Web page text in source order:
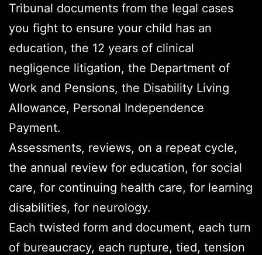
Tribunal documents from the legal cases
you fight to ensure your child has an
education, the 12 years of clinical
negligence litigation, the Department of
Work and Pensions, the Disability Living
Allowance, Personal Independence
Payment.
Assessments, reviews, on a repeat cycle,
the annual review for education, for social
care, for continuing health care, for learning
disabilities, for neurology.
Each twisted form and document, each turn
of bureaucracy, each rupture, tied, tension